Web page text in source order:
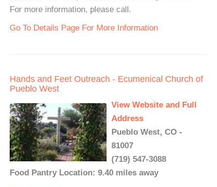
For more information, please call.
Go To Details Page For More Information
Hands and Feet Outreach - Ecumenical Church of
Pueblo West
View Website and Full
Address
Pueblo West, CO -
81007
(719) 547-3088
Food Pantry Location: 9.40 miles away